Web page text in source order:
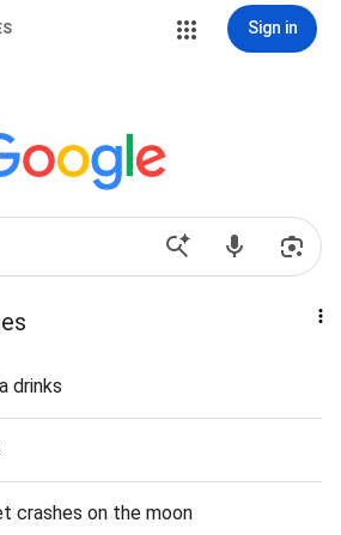
Sign in
drinks
crashes on the moon